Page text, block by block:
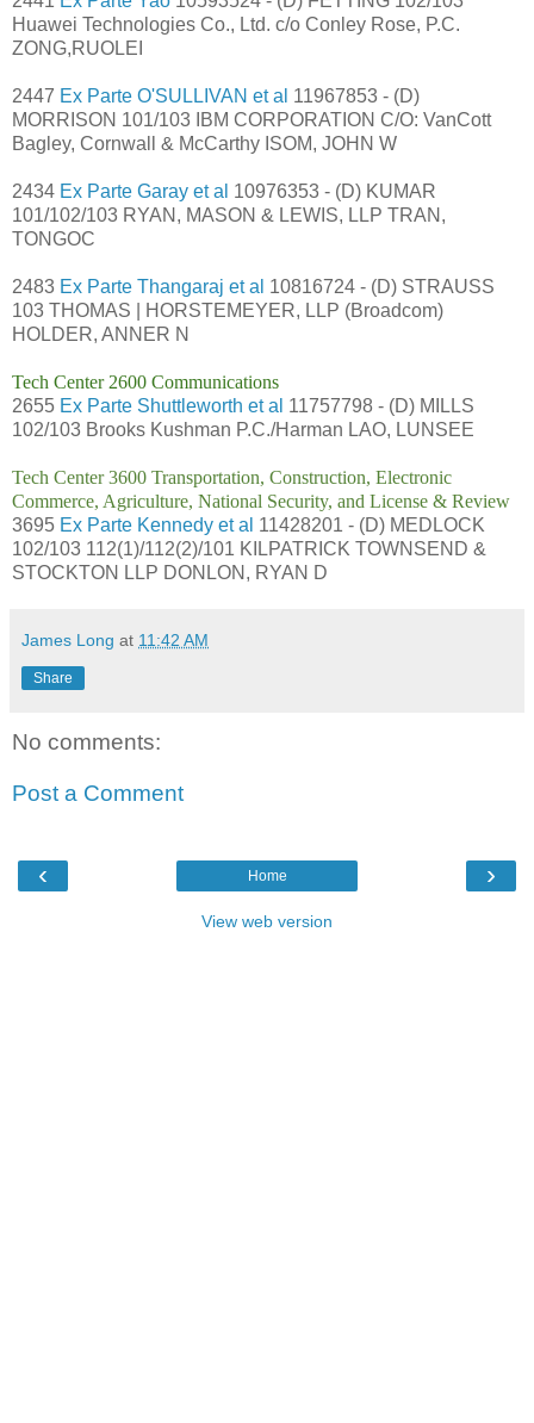
Huawei Technologies Co., Ltd. c/o Conley Rose, P.C.
ZONG,RUOLEI
2447 Ex Parte O'SULLIVAN et al 11967853 - (D)
MORRISON 101/103 IBM CORPORATION C/O: VanCott
Bagley, Cornwall & McCarthy ISOM, JOHN W
2434 Ex Parte Garay et al 10976353 - (D) KUMAR
101/102/103 RYAN, MASON & LEWIS, LLP TRAN,
TONGOC
2483 Ex Parte Thangaraj et al 10816724 - (D) STRAUSS
103 THOMAS | HORSTEMEYER, LLP (Broadcom)
HOLDER, ANNER N
Tech Center 2600 Communications
2655 Ex Parte Shuttleworth et al 11757798 - (D) MILLS
102/103 Brooks Kushman P.C./Harman LAO, LUNSEE
Tech Center 3600 Transportation, Construction, Electronic
Commerce, Agriculture, National Security, and License & Review
3695 Ex Parte Kennedy et al 11428201 - (D) MEDLOCK
102/103 112(1)/112(2)/101 KILPATRICK TOWNSEND &
STOCKTON LLP DONLON, RYAN D
James Long at 11:42 AM
Share
No comments:
Post a Comment
‹ ›
Home
View web version